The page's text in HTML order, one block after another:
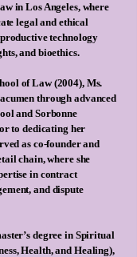
in Los Angeles, where
legal and ethical
technology
and bioethics.
of Law (2004), Ms.
through advanced
and Sorbonne
to dedicating her
as co-founder and
chain, where she
in contract
and dispute
degree in Spiritual
Health, and Healing),